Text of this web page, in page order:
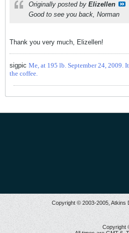
Originally posted by Elizellen
Good to see you back, Norman
Thank you very much, Elizellen!
sigpic Me, at 195 lb. September 24, 2009.
the coffee.
Copyright © 2003-2005, Atkins
Copyright